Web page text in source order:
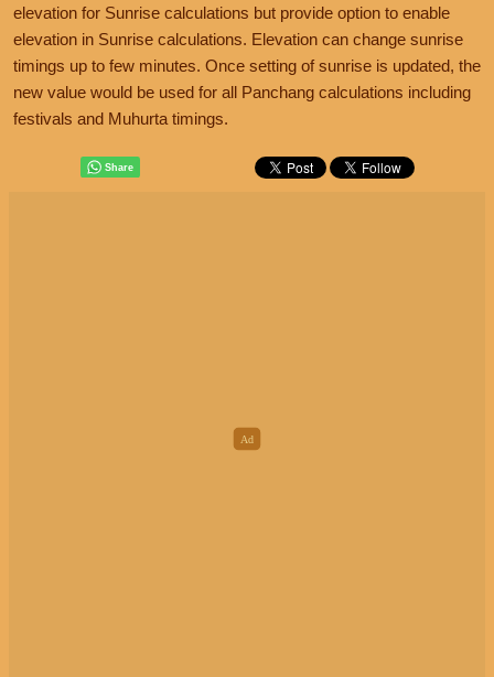
elevation for Sunrise calculations but provide option to enable
elevation in Sunrise calculations. Elevation can change sunrise
timings up to few minutes. Once setting of sunrise is updated, the
new value would be used for all Panchang calculations including
festivals and Muhurta timings.